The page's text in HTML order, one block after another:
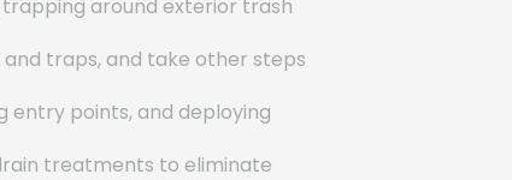
around exterior trash
and traps, and take other steps
entry points, and deploying
treatments to eliminate